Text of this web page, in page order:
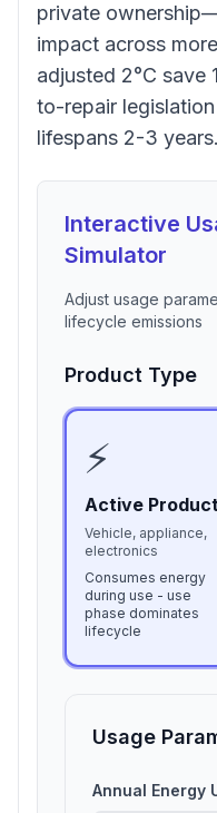
private
impact across
adjusted 2°C save
to-repair
lifespans 2-3 years.
Interactive
Simulator
Adjust usage
lifecycle emissions
Product Type
⚡
Active
Vehicle, appliance,
electronics
Consumes energy
during use - use
phase dominates
lifecycle
Usage
Annual Energy